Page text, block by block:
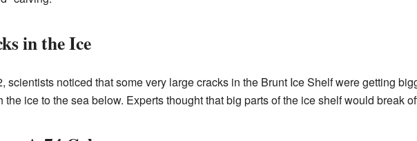
in the Ice
scientists noticed that some very large cracks in the Brunt Ice Shelf were getting
the ice to the sea below. Experts thought that big parts of the ice shelf would break